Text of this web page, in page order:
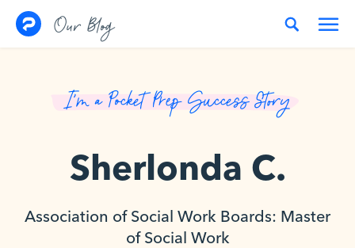
Our Blog
I’m a Pocket Prep Success Story
Sherlonda C.
Association of Social Work Boards: Master
of Social Work